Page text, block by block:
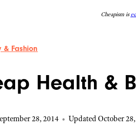
Cheapism is
& Fashion
Health &
28, 2014 • Updated October